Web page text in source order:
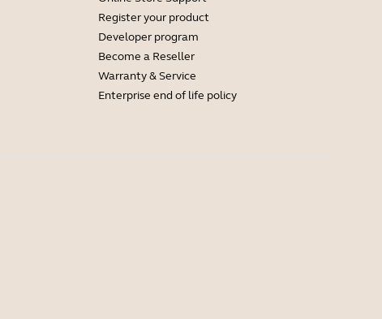
Register your product
Developer program
Become a Reseller
Warranty & Service
Enterprise end of life policy